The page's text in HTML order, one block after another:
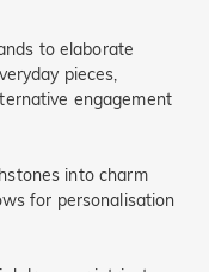
to elaborate
pieces,
engagement
into charm
for personalisation